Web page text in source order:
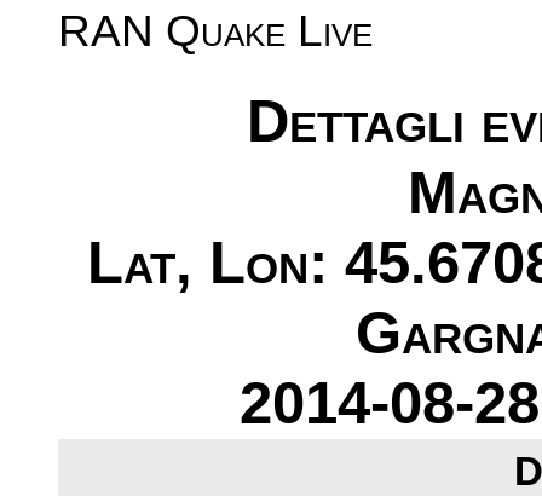
RAN Quake Live
Dettagli
Lat, Lon:
2014-08-